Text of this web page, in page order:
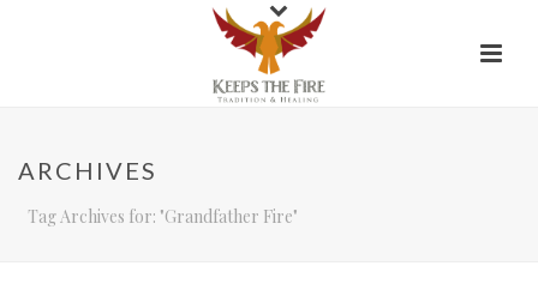
ARCHIVES
Tag Archives for: "Grandfather Fire"